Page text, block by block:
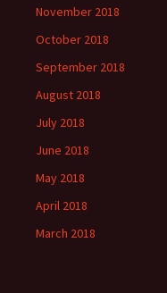
November 2018
October 2018
September 2018
August 2018
July 2018
June 2018
May 2018
April 2018
March 2018